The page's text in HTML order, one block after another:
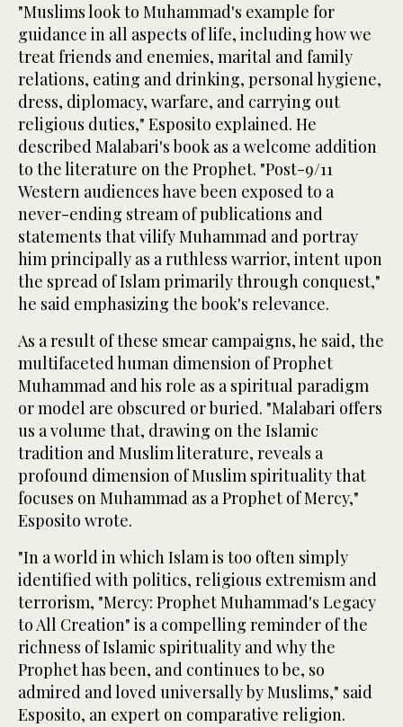
"Muslims look to Muhammad's example for
guidance in all aspects of life, including how we
treat friends and enemies, marital and family
relations, eating and drinking, personal hygiene,
dress, diplomacy, warfare, and carrying out
religious duties," Esposito explained. He
described Malabari's book as a welcome addition
to the literature on the Prophet. "Post-9/11
Western audiences have been exposed to a
never-ending stream of publications and
statements that vilify Muhammad and portray
him principally as a ruthless warrior, intent upon
the spread of Islam primarily through conquest,"
he said emphasizing the book's relevance.
As a result of these smear campaigns, he said, the
multifaceted human dimension of Prophet
Muhammad and his role as a spiritual paradigm
or model are obscured or buried. "Malabari offers
us a volume that, drawing on the Islamic
tradition and Muslim literature, reveals a
profound dimension of Muslim spirituality that
focuses on Muhammad as a Prophet of Mercy,"
Esposito wrote.
"In a world in which Islam is too often simply
identified with politics, religious extremism and
terrorism, "Mercy: Prophet Muhammad's Legacy
to All Creation" is a compelling reminder of the
richness of Islamic spirituality and why the
Prophet has been, and continues to be, so
admired and loved universally by Muslims," said
Esposito, an expert on comparative religion.